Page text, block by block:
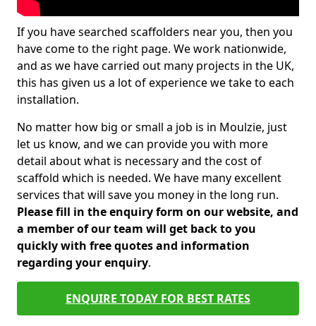
If you have searched scaffolders near you, then you
have come to the right page. We work nationwide,
and as we have carried out many projects in the UK,
this has given us a lot of experience we take to each
installation.
No matter how big or small a job is in Moulzie, just
let us know, and we can provide you with more
detail about what is necessary and the cost of
scaffold which is needed. We have many excellent
services that will save you money in the long run.
Please fill in the enquiry form on our website, and
a member of our team will get back to you
quickly with free quotes and information
regarding your enquiry.
ENQUIRE TODAY FOR BEST RATES